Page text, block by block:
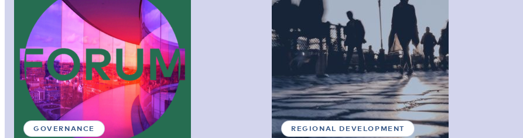
GOVERNANCE REGIONAL DEVELOPMENT